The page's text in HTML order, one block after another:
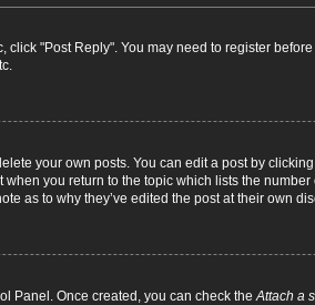
click "Post Reply". You may need to register
your own posts. You can edit a post by
you return to the topic which lists the
as to why they’ve edited the post at their own
Panel. Once created, you can check theAttach a